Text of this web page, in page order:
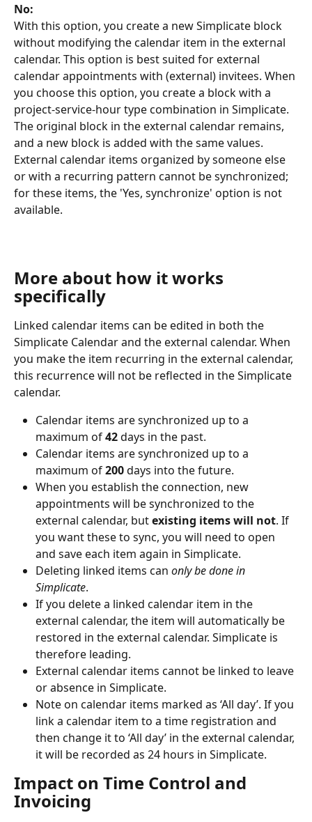
No:
With this option, you create a new Simplicate block
without modifying the calendar item in the external
calendar. This option is best suited for external
calendar appointments with (external) invitees. When
you choose this option, you create a block with a
project-service-hour type combination in Simplicate.
The original block in the external calendar remains,
and a new block is added with the same values.
External calendar items organized by someone else
or with a recurring pattern cannot be synchronized;
for these items, the 'Yes, synchronize' option is not
available.
More about how it works
specifically
Linked calendar items can be edited in both the
Simplicate Calendar and the external calendar. When
you make the item recurring in the external calendar,
this recurrence will not be reflected in the Simplicate
calendar.
Calendar items are synchronized up to a
maximum of 42 days in the past.
Calendar items are synchronized up to a
maximum of 200 days into the future.
When you establish the connection, new
appointments will be synchronized to the
external calendar, but existing items will not. If
you want these to sync, you will need to open
and save each item again in Simplicate.
Deleting linked items can only be done in
Simplicate.
If you delete a linked calendar item in the
external calendar, the item will automatically be
restored in the external calendar. Simplicate is
therefore leading.
External calendar items cannot be linked to leave
or absence in Simplicate.
Note on calendar items marked as ‘All day’. If you
link a calendar item to a time registration and
then change it to ‘All day’ in the external calendar,
it will be recorded as 24 hours in Simplicate.
Impact on Time Control and
Invoicing